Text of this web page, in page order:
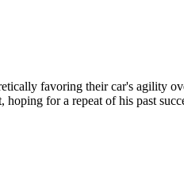
favoring their car's agility
for a repeat of his past